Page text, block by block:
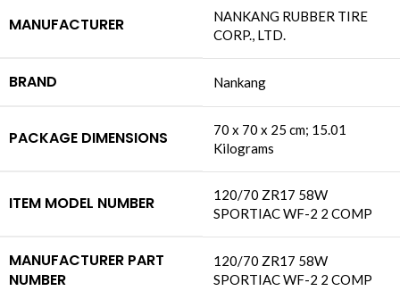
MANUFACTURER
‎NANKANG RUBBER TIRE
CORP., LTD.
BRAND ‎Nankang
PACKAGE DIMENSIONS
‎70 x 70 x 25 cm; 15.01
Kilograms
ITEM MODEL NUMBER
‎120/70 ZR17 58W
SPORTIAC WF-2 2 COMP
MANUFACTURER PART
NUMBER
‎120/70 ZR17 58W
SPORTIAC WF-2 2 COMP